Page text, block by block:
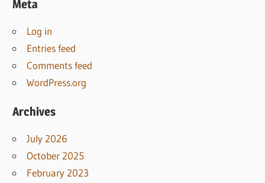
Meta
Log in
Entries feed
Comments feed
WordPress.org
Archives
July 2026
October 2025
February 2023